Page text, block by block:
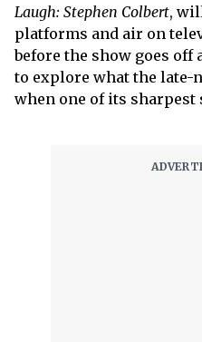
Laugh: Stephen Colbert,
platforms and air on
before the show goes
to explore what the late-
when one of its sharpest